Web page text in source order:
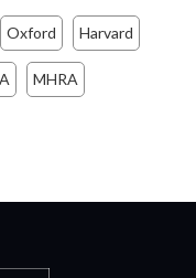
Oxford Harvard
MHRA